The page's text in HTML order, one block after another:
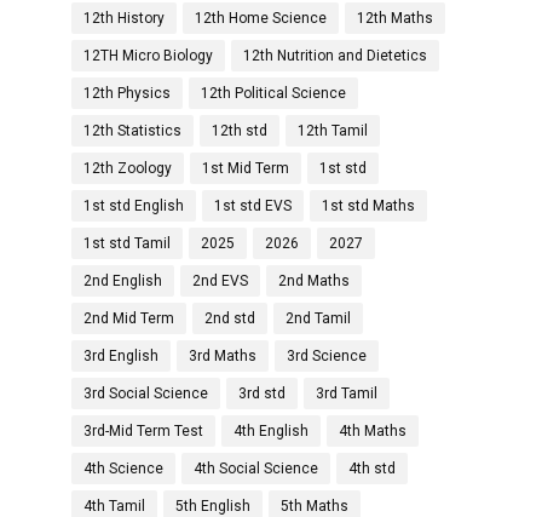
12th History 12th Home Science 12th Maths
12TH Micro Biology 12th Nutrition and Dietetics
12th Physics 12th Political Science
12th Statistics 12th std 12th Tamil
12th Zoology 1st Mid Term 1st std
1st std English 1st std EVS 1st std Maths
1st std Tamil 2025 2026 2027
2nd English 2nd EVS 2nd Maths
2nd Mid Term 2nd std 2nd Tamil
3rd English 3rd Maths 3rd Science
3rd Social Science 3rd std 3rd Tamil
3rd-Mid Term Test 4th English 4th Maths
4th Science 4th Social Science 4th std
4th Tamil 5th English 5th Maths